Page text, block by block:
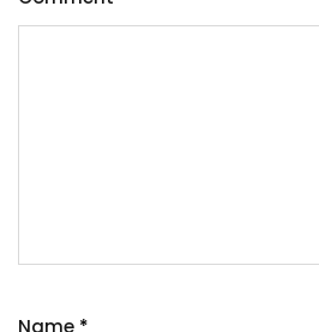
Name *